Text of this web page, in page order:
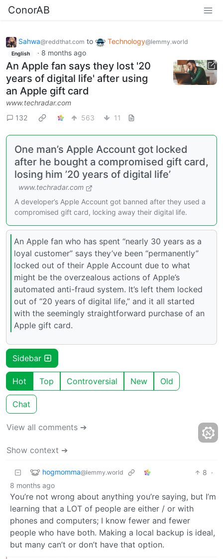
ConorAB
Sahwa@reddthat.com to Technology@lemmy.world
English · 8 months ago
An Apple fan says they lost '20
years of digital life' after using
an Apple gift card
www.techradar.com
132
563 11
One man’s Apple Account got locked
after he bought a compromised gift card,
losing him ’20 years of digital life’
www.techradar.com
A developer’s Apple Account got banned after they used a
compromised gift card, locking away their digital life.
An Apple fan who has spent “nearly 30 years as a
loyal customer” says they’ve been “permanently”
locked out of their Apple Account due to what
might be the overzealous actions of Apple’s
automated anti-fraud system. It’s left them locked
out of “20 years of digital life,” and it all started
with the seemingly straightforward purchase of an
Apple gift card.
Sidebar
Hot Top Controversial New Old
Chat
View all comments ➔
Show context ➔
hogmomma@lemmy.world 8 ·
8 months ago
You’re not wrong about anything you’re saying, but I’m
learning that a LOT of people are either / or with
phones and computers; I know fewer and fewer
people who have both. Making a local backup is ideal,
but many can’t or don’t have that option.